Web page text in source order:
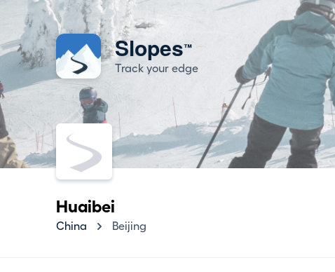
Slopes™
Track your edge
Huaibei
China Beijing